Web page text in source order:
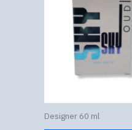
Designer 60 ml